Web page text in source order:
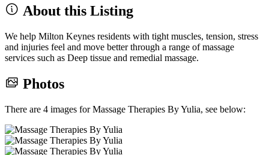
About this Listing
We help Milton Keynes residents with tight muscles, tension, stress
and injuries feel and move better through a range of massage
services such as Deep tissue and remedial massage.
Photos
There are 4 images for Massage Therapies By Yulia, see below: